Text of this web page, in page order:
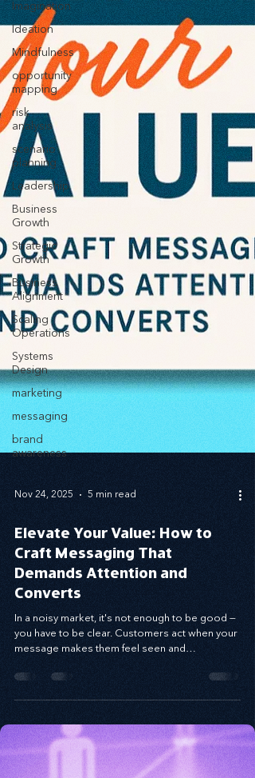
Imagination
Ideation
Mindfulness
opportunity
mapping
risk
analysis
scenario
planning
Leadership
Business
Growth
Strategic
Growth
Business
Alignment
Scaling
Operations
Systems
Design
marketing
messaging
brand
awareness
Elevate Your Value: How to
Craft Messaging That
Demands Attention and
Converts
In a noisy market, it's not enough to be good —
you have to be clear. Customers act when your
message makes them feel seen and
Matrix, you can craft messaging that connects
conversion. When you speak to the problem
behind the problem and deliver relevance with
clarity, your message becomes a bridge to